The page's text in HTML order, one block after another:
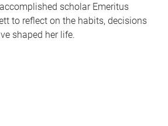
scholar Emeritus
to reflect on the habits, decisions
shaped her life.